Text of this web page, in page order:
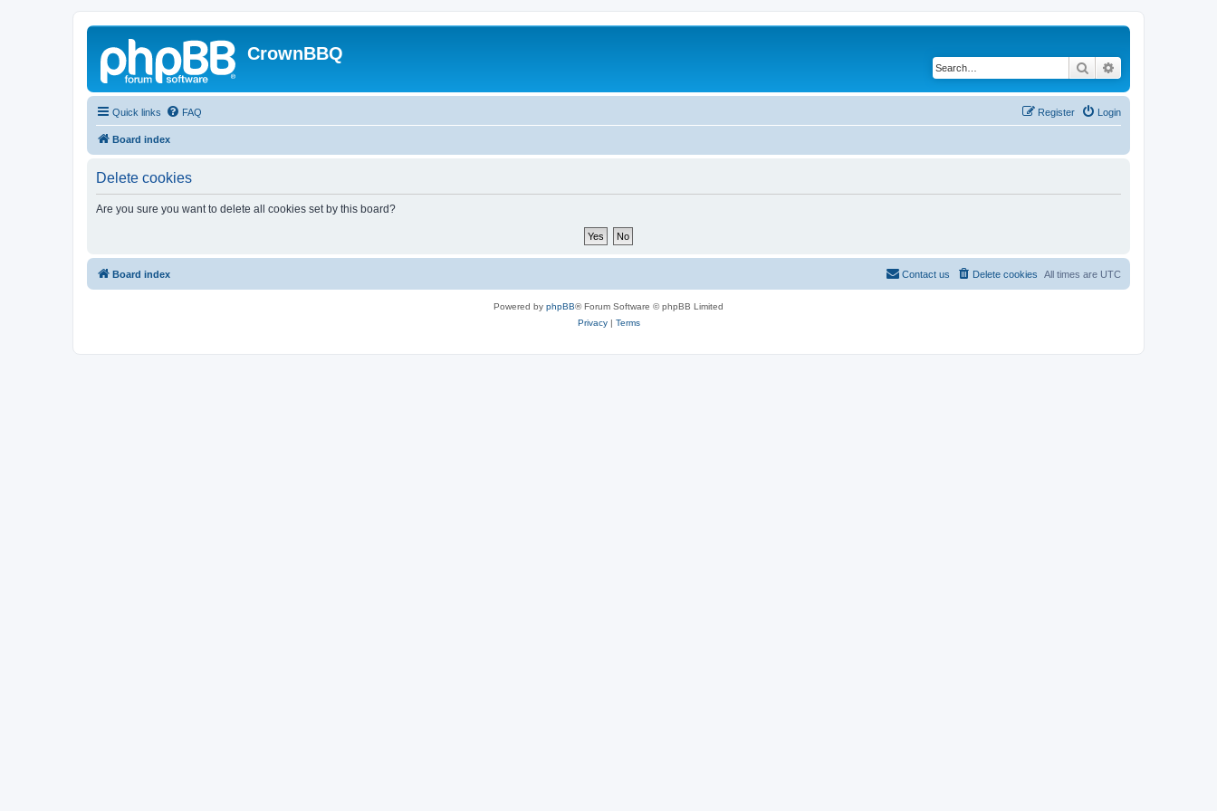
CrownBBQ
Search
Quick links FAQ Login
Register
Board index
Delete cookies
Are you sure you want to delete all cookies set by this board?
Board index All times are UTC
Delete cookies
Contact us
Powered by phpBB® Forum Software © phpBB Limited
Privacy| Terms